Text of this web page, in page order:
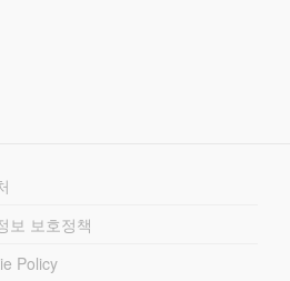
보 보호정책
Policy